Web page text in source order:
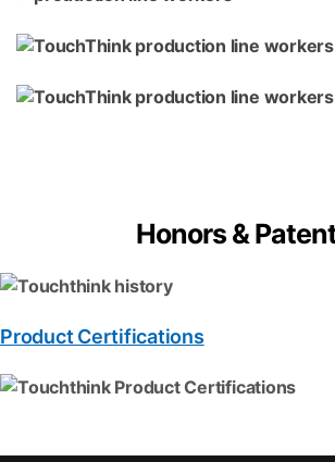
Honors &
Product Certifications